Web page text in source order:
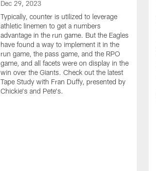
Dec 29, 2023
Typically, counter is utilized to leverage
athletic linemen to get a numbers
advantage in the run game. But the Eagles
have found a way to implement it in the
run game, the pass game, and the RPO
game, and all facets were on display in the
win over the Giants. Check out the latest
Tape Study with Fran Duffy, presented by
Chickie's and Pete's.